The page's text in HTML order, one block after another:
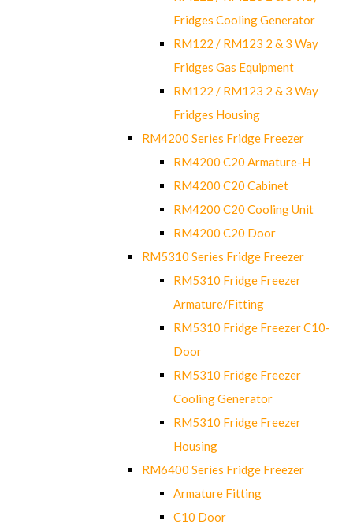
Fridges Cooling Generator
RM122 / RM123 2 & 3 Way
Fridges Gas Equipment
RM122 / RM123 2 & 3 Way
Fridges Housing
RM4200 Series Fridge Freezer
RM4200 C20 Armature-H
RM4200 C20 Cabinet
RM4200 C20 Cooling Unit
RM4200 C20 Door
RM5310 Series Fridge Freezer
RM5310 Fridge Freezer
Armature/Fitting
RM5310 Fridge Freezer C10-
Door
RM5310 Fridge Freezer
Cooling Generator
RM5310 Fridge Freezer
Housing
RM6400 Series Fridge Freezer
Armature Fitting
C10 Door